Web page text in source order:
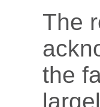
The
the